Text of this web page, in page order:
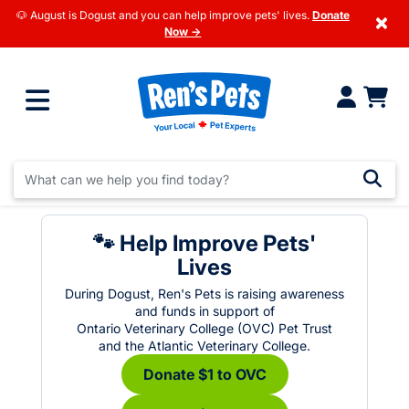
🐶 August is Dogust and you can help improve pets' lives. Donate
Now →
×
🐾 Help Improve Pets'
Lives
During Dogust, Ren's Pets is raising awareness
and funds in support of
Ontario Veterinary College (OVC) Pet Trust
and the Atlantic Veterinary College.
Donate $1 to OVC